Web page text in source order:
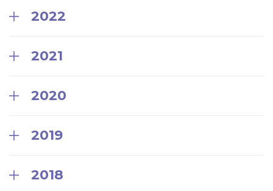
2022
2021
2020
2019
2018